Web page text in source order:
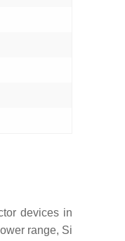
devices in
range, Si